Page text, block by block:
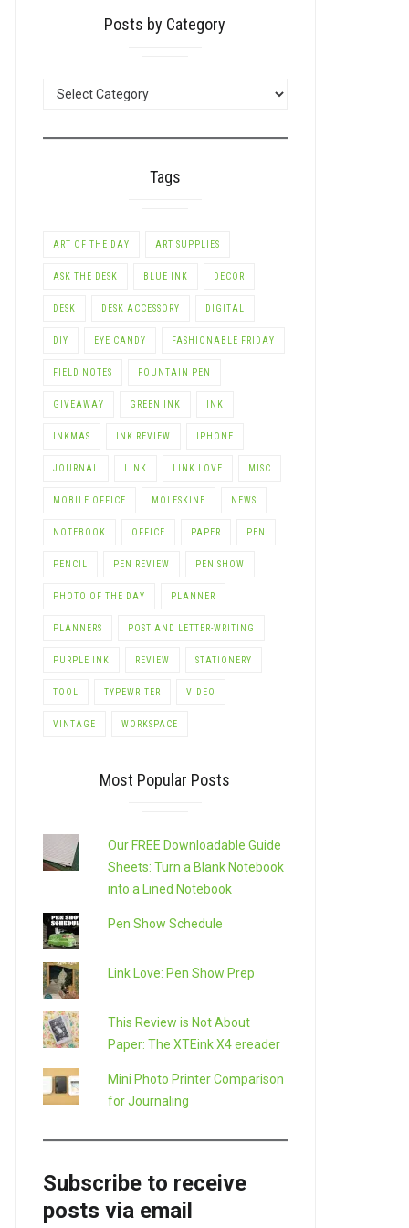
Posts by Category
Tags
ART OF THE DAY ART SUPPLIES
ASK THE DESK BLUE INK DECOR
DESK DESK ACCESSORY DIGITAL
DIY EYE CANDY FASHIONABLE FRIDAY
FIELD NOTES FOUNTAIN PEN
GIVEAWAY GREEN INK INK
INKMAS INK REVIEW IPHONE
JOURNAL LINK LINK LOVE MISC
MOBILE OFFICE MOLESKINE NEWS
NOTEBOOK OFFICE PAPER PEN
PENCIL PEN REVIEW PEN SHOW
PHOTO OF THE DAY PLANNER
PLANNERS POST AND LETTER-WRITING
PURPLE INK REVIEW STATIONERY
TOOL TYPEWRITER VIDEO
VINTAGE WORKSPACE
Most Popular Posts
Our FREE Downloadable Guide
Sheets: Turn a Blank Notebook
into a Lined Notebook
Pen Show Schedule
Link Love: Pen Show Prep
This Review is Not About
Paper: The XTEink X4 ereader
Mini Photo Printer Comparison
for Journaling
Subscribe to receive
posts via email